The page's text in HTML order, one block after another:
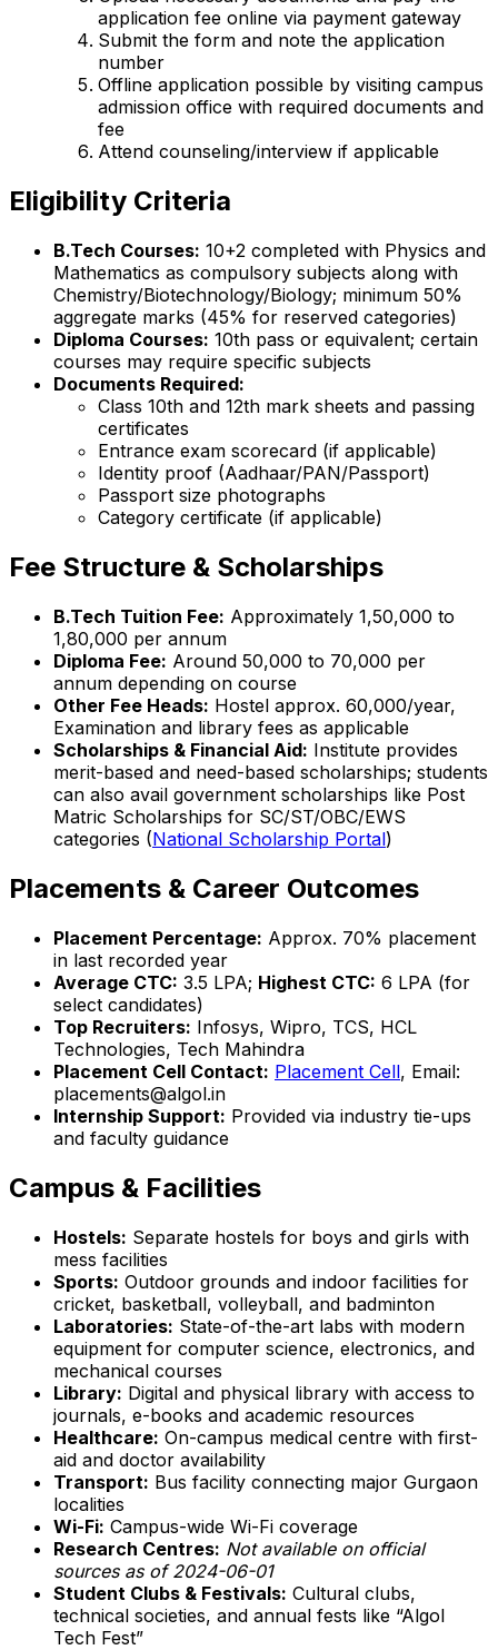
application fee online via payment gateway
Submit the form and note the application
number
Offline application possible by visiting campus
admission office with required documents and
fee
Attend counseling/interview if applicable
Eligibility Criteria
B.Tech Courses: 10+2 completed with Physics and
Mathematics as compulsory subjects along with
Chemistry/Biotechnology/Biology; minimum 50%
aggregate marks (45% for reserved categories)
Diploma Courses: 10th pass or equivalent; certain
courses may require specific subjects
Documents Required:
Class 10th and 12th mark sheets and passing
certificates
Entrance exam scorecard (if applicable)
Identity proof (Aadhaar/PAN/Passport)
Passport size photographs
Category certificate (if applicable)
Fee Structure & Scholarships
B.Tech Tuition Fee: Approximately ₹1,50,000 to
₹1,80,000 per annum
Diploma Fee: Around ₹50,000 to ₹70,000 per
annum depending on course
Other Fee Heads: Hostel approx. ₹60,000/year,
Examination and library fees as applicable
Scholarships & Financial Aid: Institute provides
merit-based and need-based scholarships; students
can also avail government scholarships like Post
Matric Scholarships for SC/ST/OBC/EWS
categories (National Scholarship Portal)
Placements & Career Outcomes
Placement Percentage: Approx. 70% placement
in last recorded year
Average CTC: ₹3.5 LPA; Highest CTC: ₹6 LPA (for
select candidates)
Top Recruiters: Infosys, Wipro, TCS, HCL
Technologies, Tech Mahindra
Placement Cell Contact: Placement Cell, Email:
placements@algol.in
Internship Support: Provided via industry tie-ups
and faculty guidance
Campus & Facilities
Hostels: Separate hostels for boys and girls with
mess facilities
Sports: Outdoor grounds and indoor facilities for
cricket, basketball, volleyball, and badminton
Laboratories: State-of-the-art labs with modern
equipment for computer science, electronics, and
mechanical courses
Library: Digital and physical library with access to
journals, e-books and academic resources
Healthcare: On-campus medical centre with first-
aid and doctor availability
Transport: Bus facility connecting major Gurgaon
localities
Wi-Fi: Campus-wide Wi-Fi coverage
Research Centres: Not available on official
sources as of 2024-06-01
Student Clubs & Festivals: Cultural clubs,
technical societies, and annual fests like “Algol
Tech Fest”